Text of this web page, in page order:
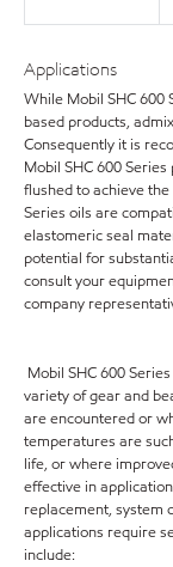
Applications
While Mobil SHC
based products,
Consequently it is
Mobil SHC 600
flushed to achieve
Series oils are
elastomeric seal
potential for
consult your
company
Mobil SHC 600
variety of gear and
are encountered or
temperatures are
life, or where
effective in
replacement, system
applications require
include: